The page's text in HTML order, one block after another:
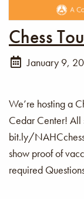
Chess
January 9,
We’re hosting a
Cedar Center! All
bit.ly/
show proof of
required